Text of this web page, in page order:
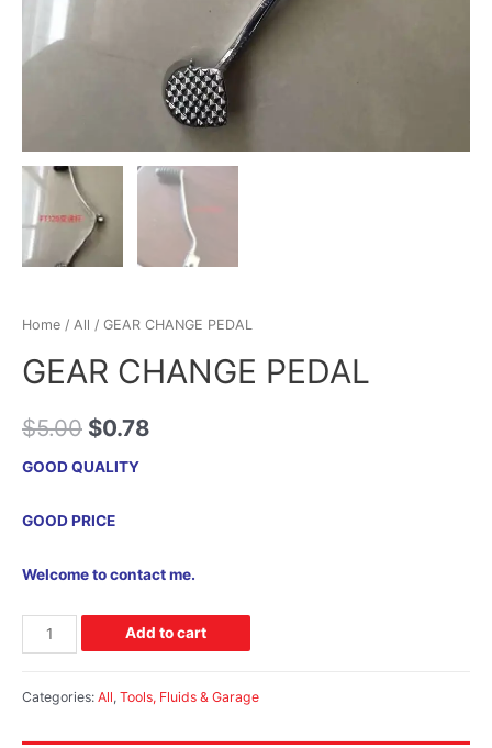
Home / All / GEAR CHANGE PEDAL
GEAR CHANGE PEDAL
$5.00 $0.78
GOOD QUALITY
GOOD PRICE
Welcome to contact me.
Add to cart
Categories: All, Tools, Fluids & Garage